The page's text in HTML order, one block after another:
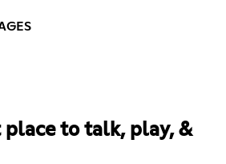
place to talk, play, &